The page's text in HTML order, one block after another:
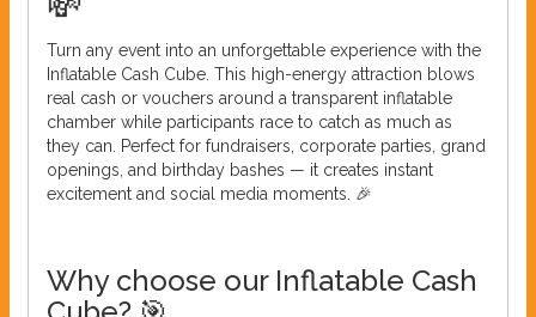
Turn any event into an unforgettable experience with the
Inflatable Cash Cube. This high-energy attraction blows
real cash or vouchers around a transparent inflatable
chamber while participants race to catch as much as
they can. Perfect for fundraisers, corporate parties, grand
openings, and birthday bashes — it creates instant
excitement and social media moments. 🎉
Why choose our Inflatable Cash